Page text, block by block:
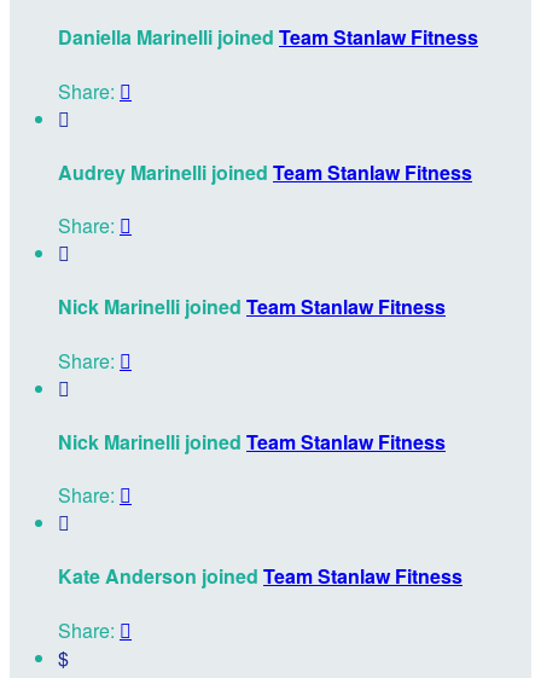
Daniella Marinelli joined Team Stanlaw Fitness
Share: 

Audrey Marinelli joined Team Stanlaw Fitness
Share: 

Nick Marinelli joined Team Stanlaw Fitness
Share: 

Nick Marinelli joined Team Stanlaw Fitness
Share: 

Kate Anderson joined Team Stanlaw Fitness
Share: 
$